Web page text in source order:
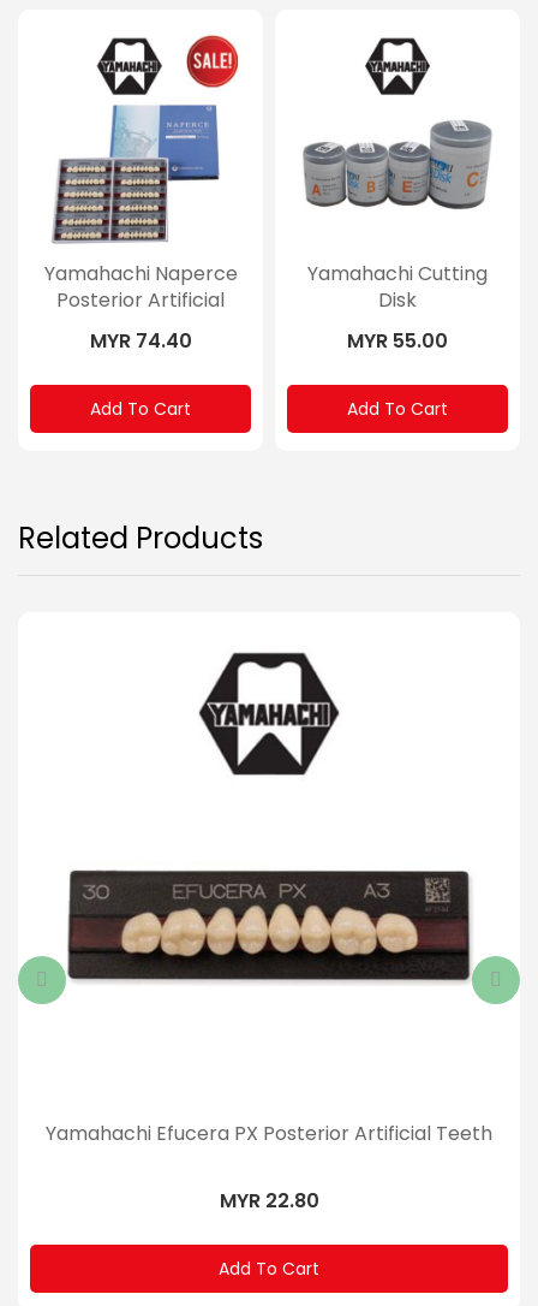
Yamahachi Naperce
Posterior Artificial
Teeth
MYR 74.40
Add To Cart
Yamahachi Cutting
Disk
MYR 55.00
Add To Cart
Related Products
Yamahachi Efucera PX Posterior Artificial Teeth
MYR 22.80
Add To Cart